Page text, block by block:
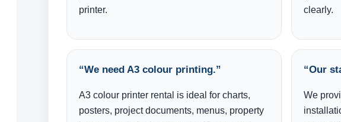
printer.
clearly.
“We need A3 colour printing.”
A3 colour printer rental is ideal for charts,
posters, project documents, menus, property
“Our
We